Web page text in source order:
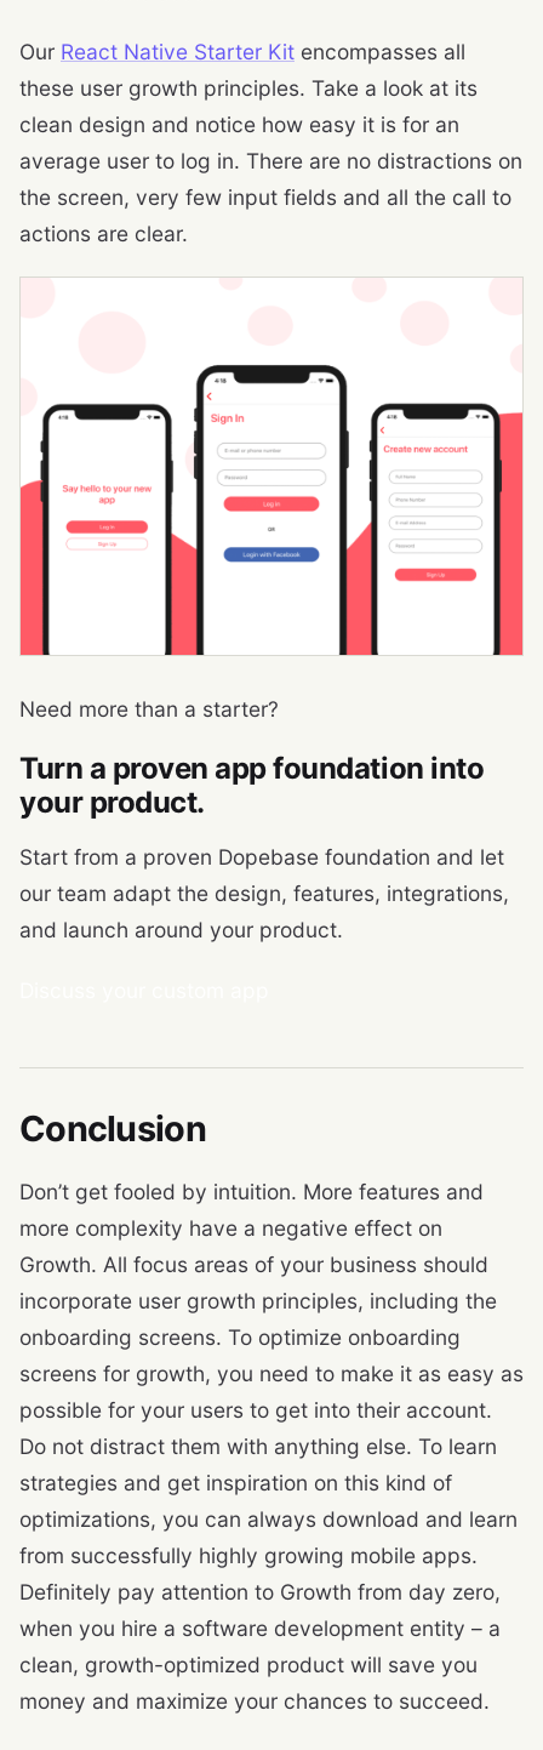
Our React Native Starter Kit encompasses all
these user growth principles. Take a look at its
clean design and notice how easy it is for an
average user to log in. There are no distractions on
the screen, very few input fields and all the call to
actions are clear.
Need more than a starter?
Turn a proven app foundation into
your product.
Start from a proven Dopebase foundation and let
our team adapt the design, features, integrations,
and launch around your product.
Conclusion
Don’t get fooled by intuition. More features and
more complexity have a negative effect on
Growth. All focus areas of your business should
incorporate user growth principles, including the
onboarding screens. To optimize onboarding
screens for growth, you need to make it as easy as
possible for your users to get into their account.
Do not distract them with anything else. To learn
strategies and get inspiration on this kind of
optimizations, you can always download and learn
from successfully highly growing mobile apps.
Definitely pay attention to Growth from day zero,
when you hire a software development entity – a
clean, growth-optimized product will save you
money and maximize your chances to succeed.